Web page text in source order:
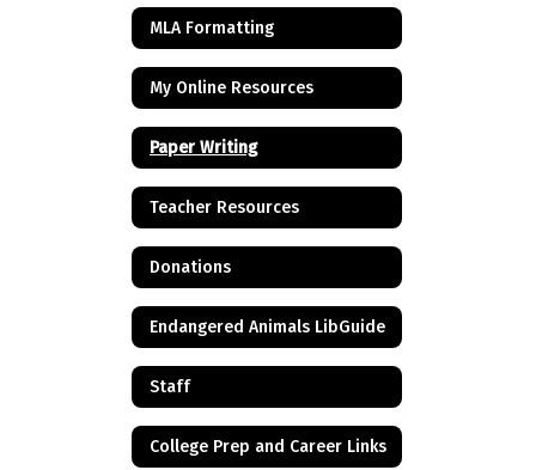
MLA Formatting
My Online Resources
Paper Writing
Teacher Resources
Donations
Endangered Animals LibGuide
Staff
College Prep and Career Links